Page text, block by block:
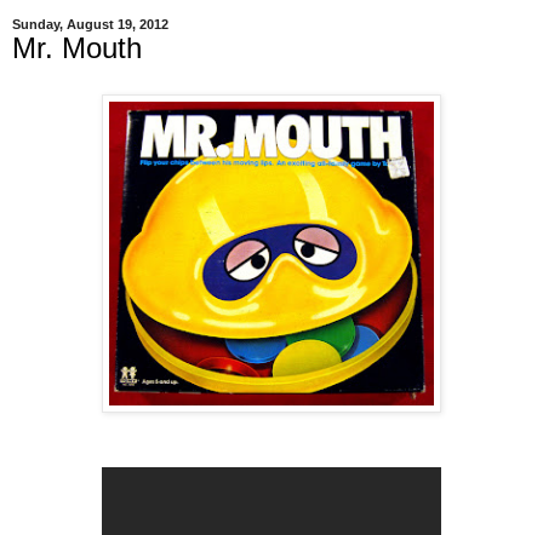
Sunday, August 19, 2012
Mr. Mouth